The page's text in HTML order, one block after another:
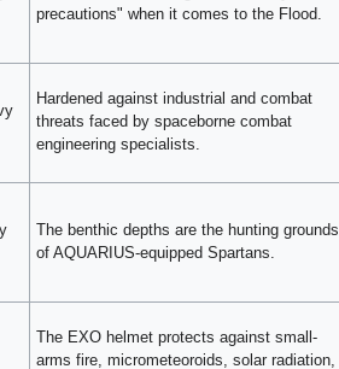
precautions" when it comes to the Flood.
Hardened against industrial and combat
threats faced by spaceborne combat
engineering specialists.
The benthic depths are the hunting grounds
of AQUARIUS-equipped Spartans.
The EXO helmet protects against small-
arms fire, micrometeoroids, solar radiation,